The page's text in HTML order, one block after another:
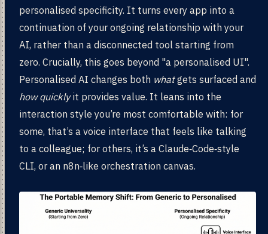
personalised specificity. It turns every app into a
continuation of your ongoing relationship with your
AI, rather than a disconnected tool starting from
zero. Crucially, this goes beyond "a personalised UI".
Personalised AI changes both whatgets surfaced and
how quicklyit provides value. It leans into the
interaction style you’re most comfortable with: for
some, that’s a voice interface that feels like talking
to a colleague; for others, it’s a Claude‑Code‑style
CLI, or an n8n‑like orchestration canvas.